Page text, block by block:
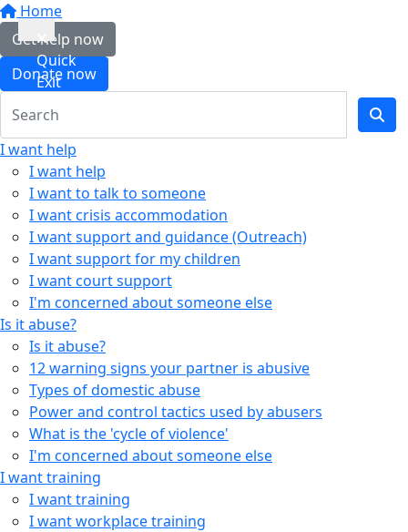
Home
Get help now
Donate now
I want help
I want help
I want to talk to someone
I want crisis accommodation
I want support and guidance (Outreach)
I want support for my children
I want court support
I'm concerned about someone else
Is it abuse?
Is it abuse?
12 warning signs your partner is abusive
Types of domestic abuse
Power and control tactics used by abusers
What is the 'cycle of violence'
I'm concerned about someone else
I want training
I want training
I want workplace training
Quick
Exit